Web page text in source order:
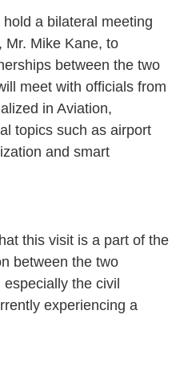
a bilateral meeting
Mr. Mike Kane, to
between the two
meet with officials from
in Aviation,
topics such as airport
and smart
this visit is a part of the
between the two
the civil
experiencing a